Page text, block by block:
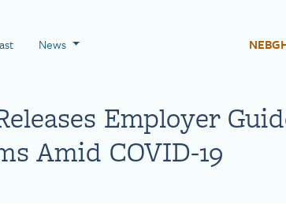
News
Employer
Amid COVID-19